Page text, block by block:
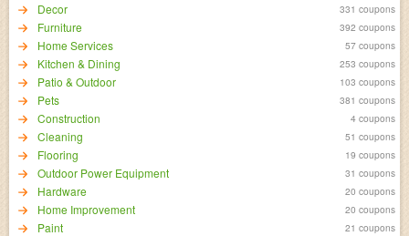
Decor 331 coupons
Furniture 392 coupons
Home Services 57 coupons
Kitchen & Dining 253 coupons
Patio & Outdoor 103 coupons
Pets 381 coupons
Construction 4 coupons
Cleaning 51 coupons
Flooring 19 coupons
Outdoor Power Equipment 31 coupons
Hardware 20 coupons
Home Improvement 20 coupons
Paint 21 coupons